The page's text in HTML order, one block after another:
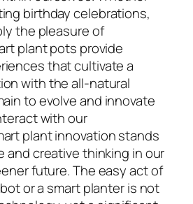
birthday celebrations,
the pleasure of
plant pots provide
that cultivate a
with the all-natural
to evolve and innovate
with our
plant innovation stands
and creative thinking in our
future. The easy act of
or a smart planter is not